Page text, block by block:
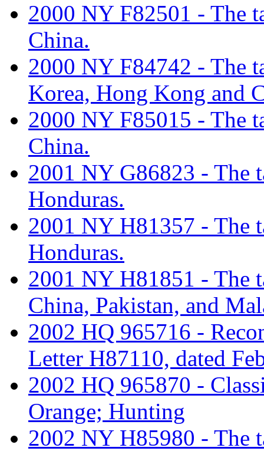
2000 NY F82501 - The
China.
2000 NY F84742 - The
Korea, Hong Kong and
2000 NY F85015 - The
China.
2001 NY G86823 - The
Honduras.
2001 NY H81357 - The
Honduras.
2001 NY H81851 - The
China, Pakistan, and
2002 HQ 965716 -
Letter H87110, dated
2002 HQ 965870 -
Orange; Hunting
2002 NY H85980 - The